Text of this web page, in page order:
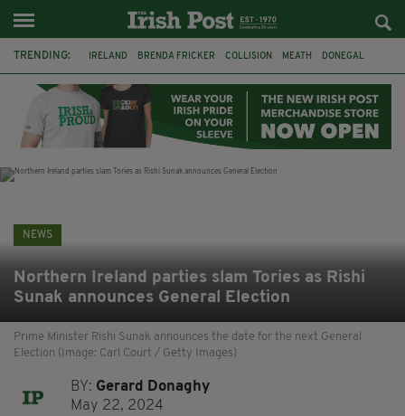
TRENDING: IRELAND BRENDA FRICKER COLLISION MEATH DONEGAL
WITNESS APPEAL KPMG
NEWS
Northern Ireland parties slam Tories as Rishi
Sunak announces General Election
Prime Minister Rishi Sunak announces the date for the next General
Election (Image: Carl Court / Getty Images)
BY: Gerard Donaghy
May 22, 2024